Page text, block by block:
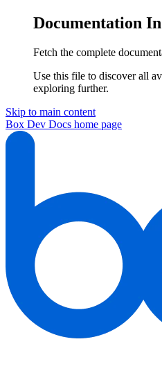
Documentation
Fetch the complete
Use this file to discover all
exploring further.
Skip to main content
Box Dev Docs home page